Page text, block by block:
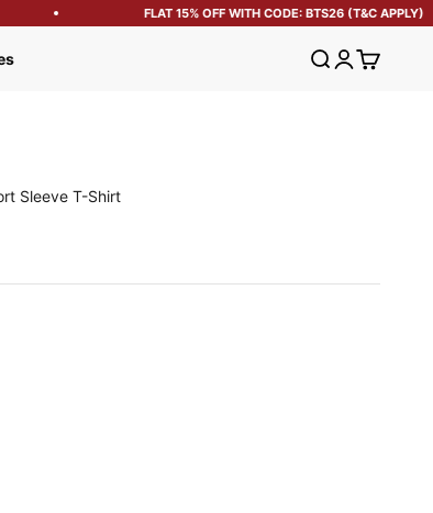
FLAT 15% OFF WITH CODE: BTS26 (T&C APPLY)
Open search
OpenOpen cart
Sleeve T-Shirt